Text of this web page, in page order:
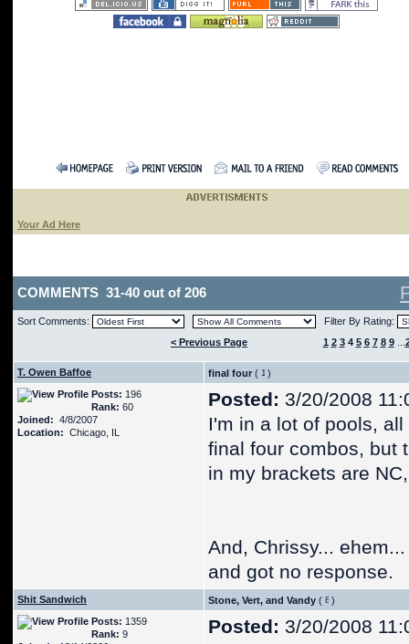
Your Ad Here
COMMENTS 31-40 out of 206
Sort Comments:
Filter By Rating:
< Previous Page
1 2 3 4 5 6 7 8 9...
T. Owen Baffoe final four (
)
Posts: 196
Rank: 60
Joined: 4/8/2007
Location: Chicago, IL
Posted: 3/20/2008
I'm in a lot of pools,
final four combos, but
in my brackets are
And, Chrissy...
and got no response.
Shit Sandwich Stone, Vert, and Vandy (
)
Posts: 1359
Rank: 9
Posted: 3/20/2008